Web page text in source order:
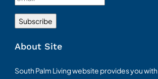
About Site
South Palm Living website provides you with